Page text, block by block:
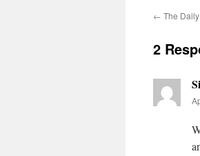
← The
2